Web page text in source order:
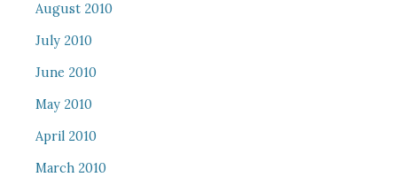
August 2010
July 2010
June 2010
May 2010
April 2010
March 2010